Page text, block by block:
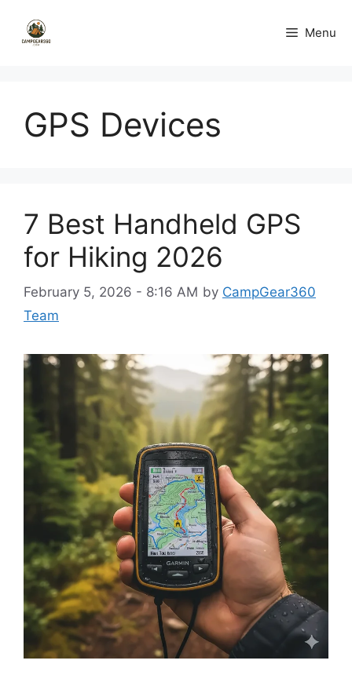
content
Menu
GPS Devices
7 Best Handheld GPS
for Hiking 2026
February 5, 2026 - 8:16 AM by CampGear360
Team